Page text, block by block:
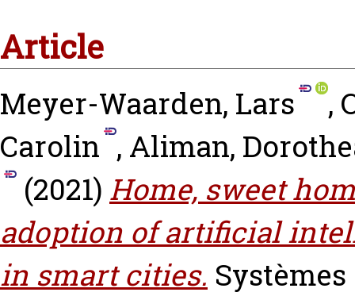
Article
Meyer-Waarden, Lars ,
Carolin , Aliman,
(2021) Home, sweet
adoption of artificial
in smart cities.